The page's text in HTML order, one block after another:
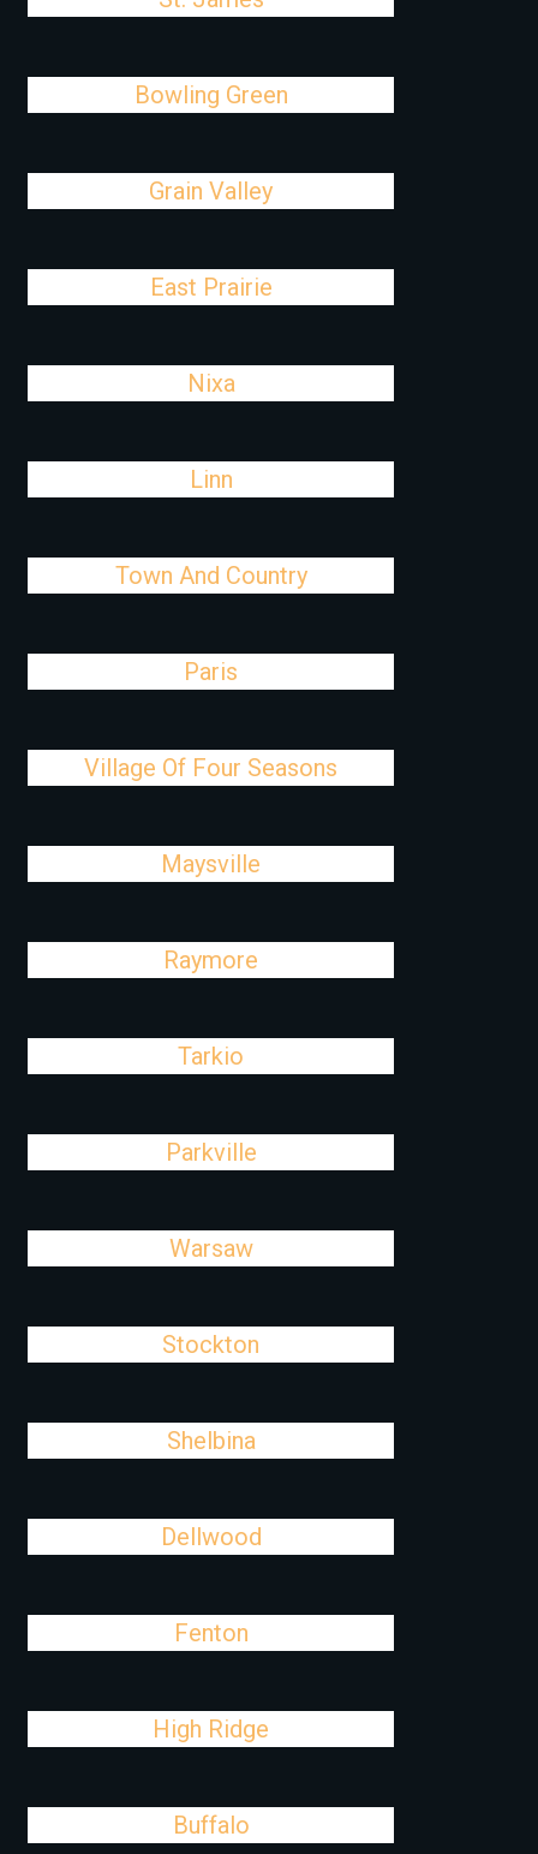
Bowling Green
Grain Valley
East Prairie
Nixa
Linn
Town And Country
Paris
Village Of Four Seasons
Maysville
Raymore
Tarkio
Parkville
Warsaw
Stockton
Shelbina
Dellwood
Fenton
High Ridge
Buffalo